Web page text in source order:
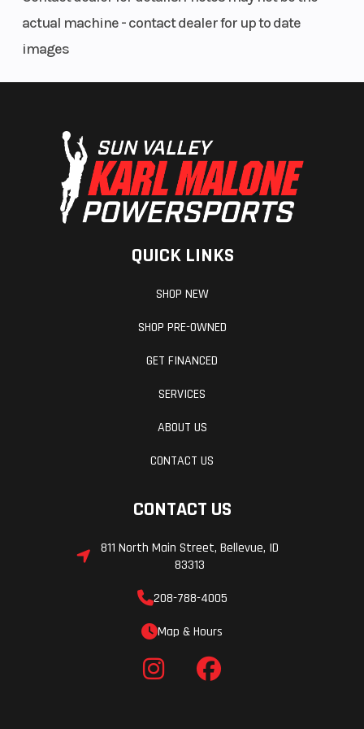
position for a planted feel and reduced fatigue.
Comfortable, secure seating includes easy-to-adjust six-
Large storage areas include a sealed 2.7-liter center console,
center console cubbies and a 5.5-liter sealed glove box.
ADDITIONAL FEATURES
Limited graphics and premium color-matched interior seats.
keep the sun and other elements off occupants.
confidence in low-light conditions.
Integrated LED taillight, brake light and reverse light keep you
A factory-installed WARN® VRX 45 winch comes standard.
Yamaha's exacting standards for durability and reliability.
actual machine - contact dealer for up to date
images
QUICK LINKS
SHOP NEW
SHOP PRE-OWNED
GET FINANCED
SERVICES
ABOUT US
CONTACT US
CONTACT US
811 North Main Street, Bellevue, ID
83313
208-788-4005
Map & Hours